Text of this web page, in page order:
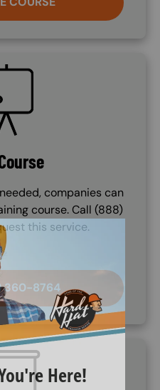
companies can
course. Call (888)
this service.
360-8764